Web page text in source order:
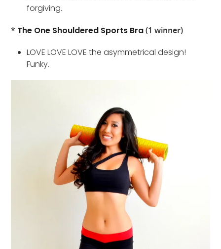
forgiving.
* The One Shouldered Sports Bra(1 winner)
LOVE LOVE LOVE the asymmetrical design!
Funky.